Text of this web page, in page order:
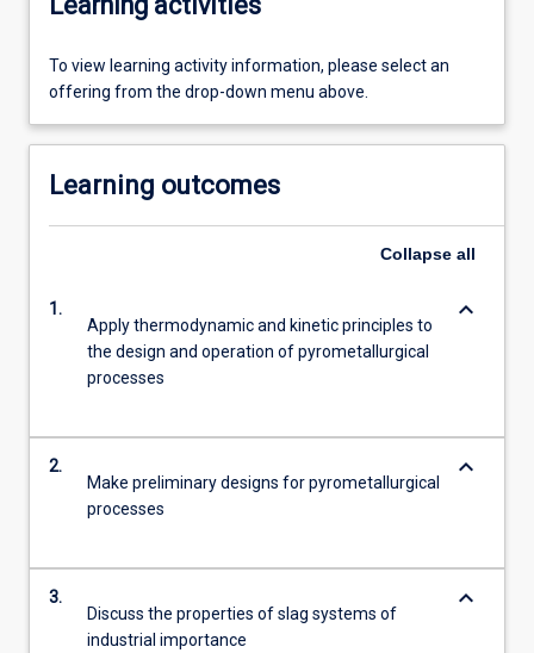
To view learning activity information, please select an
offering from the drop-down menu above.
Learning outcomes
Collapse all
1.
Apply thermodynamic and kinetic principles to
the design and operation of pyrometallurgical
processes
keyboard_arrow_down
2.
Make preliminary designs for pyrometallurgical
processes
keyboard_arrow_down
3.
Discuss the properties of slag systems of
industrial importance
keyboard_arrow_down